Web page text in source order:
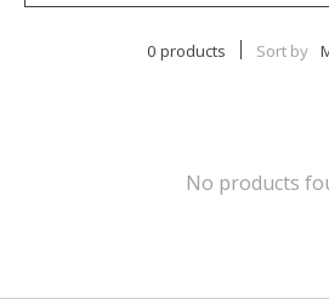
0 products Sort by
No products